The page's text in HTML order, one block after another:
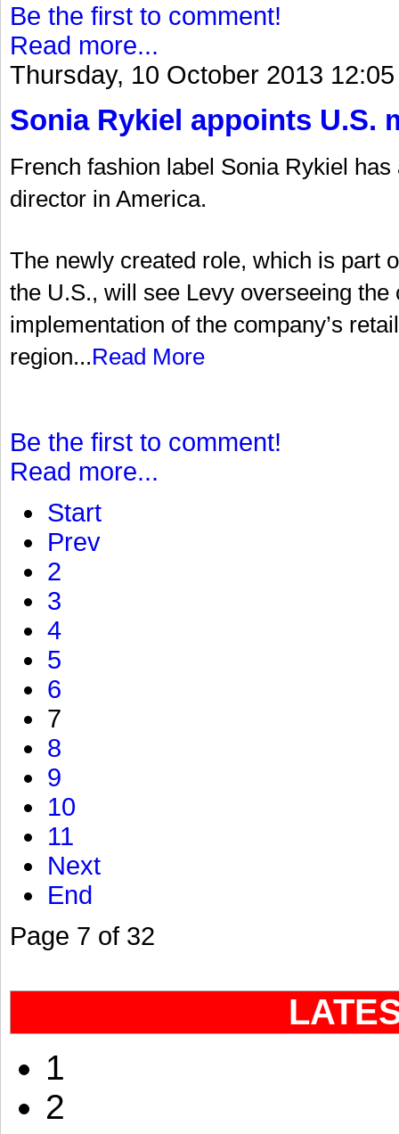
Be the first to comment!
Read more...
Thursday, 10 October 2013 12:05
Sonia Rykiel appoints U.S.
French fashion label Sonia Rykiel
director in America.
The newly created role, which is part
the U.S., will see Levy overseeing
implementation of the company’s
region...Read More
Be the first to comment!
Read more...
Start
Prev
2
3
4
5
6
7
8
9
10
11
Next
End
Page 7 of 32
1
2